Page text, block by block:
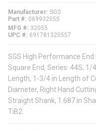
Manufacturer SGS
Part #
069932055
MFG #
32055
UPC #
691781320557
SGS High Performance
Square End, Series: 44S, 1/
Length, 1-3/4 in Length of
Diameter, Right Hand
Straight Shank, 1.687 in
TiB2